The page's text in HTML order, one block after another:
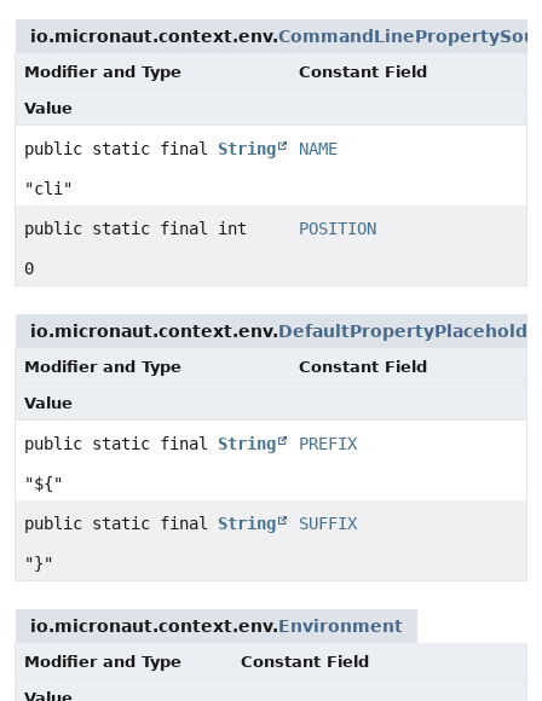
io.micronaut.context.env.
Modifier and Type
Constant Field
Value
public static final String NAME
"cli"
public static final int POSITION
0
io.micronaut.context.env.
Modifier and Type
Constant Field
Value
public static final String PREFIX
"${"
public static final String SUFFIX
"}"
io.micronaut.context.env.Environment
Modifier and Type
Constant Field